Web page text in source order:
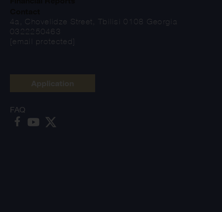
4a, Chovelidze Street, Tbilisi 0108 Georgia
0322250463
[email protected]
FAQ